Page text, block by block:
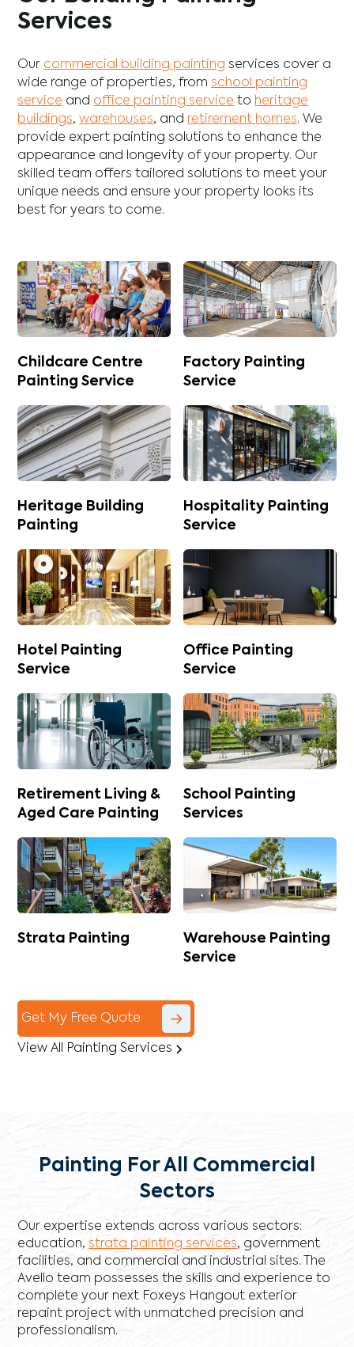
Services
Our commercial building painting services cover a
wide range of properties, fromschool painting
service and office painting service to heritage
buildings,warehouses, and retirement homes. We
provide expert painting solutions to enhance the
appearance and longevity of your property. Our
skilled team offers tailored solutions to meet your
unique needs and ensure your property looks its
best for years to come.
Childcare Centre
Painting Service
Factory Painting
Service
Heritage Building
Painting
Hospitality Painting
Service
Hotel Painting
Service
Office Painting
Service
Retirement Living &
Aged Care Painting
School Painting
Services
Strata Painting
Warehouse Painting
Service
Get My Free Quote
View All Painting Services
Painting For All Commercial
Sectors
Our expertise extends across various sectors:
education,strata painting services, government
facilities, and commercial and industrial sites. The
Avello team possesses the skills and experience to
complete your next Foxeys Hangout exterior
repaint project with unmatched precision and
professionalism.